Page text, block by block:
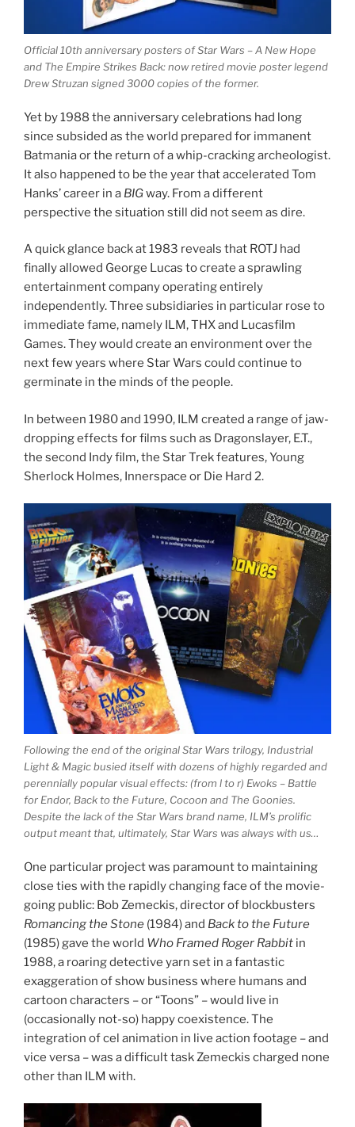
Official 10th anniversary posters of Star Wars – A New Hope
and The Empire Strikes Back: now retired movie poster legend
Drew Struzan signed 3000 copies of the former.
Yet by 1988 the anniversary celebrations had long
since subsided as the world prepared for immanent
Batmania or the return of a whip-cracking archeologist.
It also happened to be the year that accelerated Tom
Hanks’ career in a BIGway. From a different
perspective the situation still did not seem as dire.
A quick glance back at 1983 reveals that ROTJ had
finally allowed George Lucas to create a sprawling
entertainment company operating entirely
independently. Three subsidiaries in particular rose to
immediate fame, namely ILM, THX and Lucasfilm
Games. They would create an environment over the
next few years where Star Wars could continue to
germinate in the minds of the people.
In between 1980 and 1990, ILM created a range of jaw-
dropping effects for films such as Dragonslayer, E.T.,
the second Indy film, the Star Trek features, Young
Sherlock Holmes, Innerspace or Die Hard 2.
Following the end of the original Star Wars trilogy, Industrial
Light & Magic busied itself with dozens of highly regarded and
perennially popular visual effects: (from l to r) Ewoks – Battle
for Endor, Back to the Future, Cocoon and The Goonies.
Despite the lack of the Star Wars brand name, ILM’s prolific
output meant that, ultimately, Star Wars was always with us…
One particular project was paramount to maintaining
close ties with the rapidly changing face of the movie-
going public: Bob Zemeckis, director of blockbusters
Romancing the Stone (1984) and Back to the Future
(1985) gave the world Who Framed Roger Rabbit in
1988, a roaring detective yarn set in a fantastic
exaggeration of show business where humans and
cartoon characters – or “Toons” – would live in
(occasionally not-so) happy coexistence. The
integration of cel animation in live action footage – and
vice versa – was a difficult task Zemeckis charged none
other than ILM with.